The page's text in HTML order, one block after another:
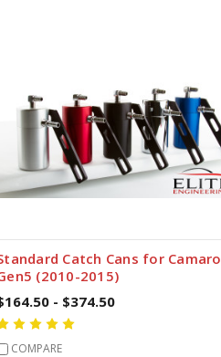
Catch Cans for Camaro
(2010-2015)
- $374.50
COMPARE